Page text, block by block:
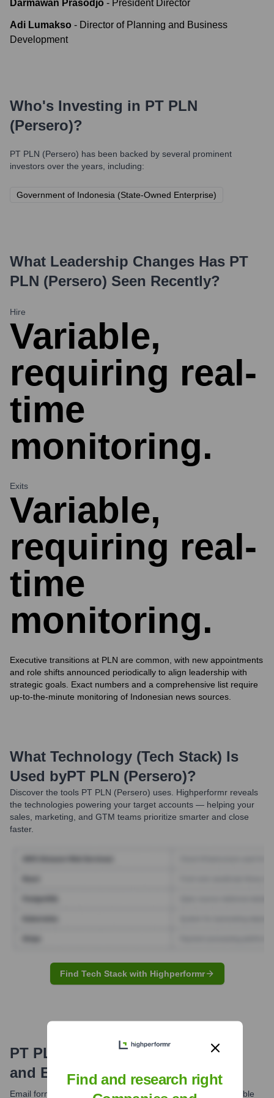
Darmawan Prasodjo - President Director
Adi Lumakso - Director of Planning and Business
Development
Who's Investing in PT PLN
(Persero)?
PT PLN (Persero) has been backed by several prominent
investors over the years, including:
Government of Indonesia (State-Owned Enterprise)
What Leadership Changes Has PT
PLN (Persero) Seen Recently?
Hire
Variable,
requiring real-
time
monitoring.
Exits
Variable,
requiring real-
time
monitoring.
Executive transitions at PLN are common, with new appointments
and role shifts announced periodically to align leadership with
strategic goals. Exact numbers and a comprehensive list require
up-to-the-minute monitoring of Indonesian news sources.
What Technology (Tech Stack) Is
Used byPT PLN (Persero)?
Discover the tools PT PLN (Persero) uses. Highperformr reveals
the technologies powering your target accounts — helping your
sales, marketing, and GTM teams prioritize smarter and close
faster.
Find Tech Stack with Highperformr
PT PLN (Persero) Email Formats
and Examples
Email formats at PT PLN (Persero) typically follow a predictable
Find and research right